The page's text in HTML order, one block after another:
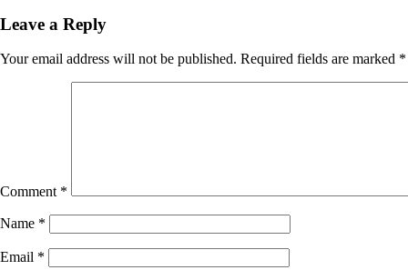
Leave a Reply
Your email address will not be published. Required fields are marked *
Comment *
Name *
Email *